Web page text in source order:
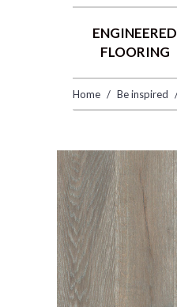
ENGINEERED
FLOORING
Home Be inspired